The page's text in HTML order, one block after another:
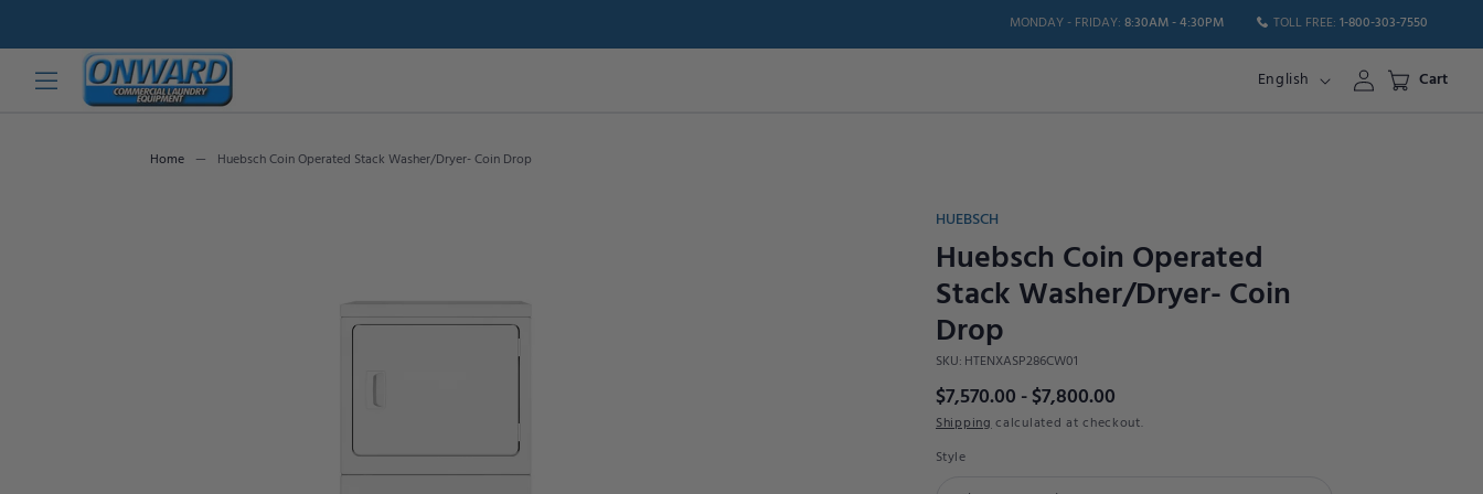
MONDAY - FRIDAY: 8:30AM - 4:30PM TOLL FREE: 1-800-303-7550
English Log
in Cart
Home Huebsch Coin Operated Stack Washer/Dryer- Coin Drop
HUEBSCH
Huebsch Coin Operated
Stack Washer/Dryer- Coin
Drop
SKU: HTENXASP286CW01
$7,570.00 - $7,800.00
Shippingcalculated at checkout.
Style